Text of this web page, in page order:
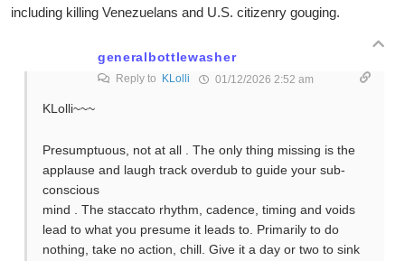
including killing Venezuelans and U.S. citizenry gouging.
generalbottlewasher
Reply to KLolli 01/12/2026 2:52 am
KLolli~~~
Presumptuous, not at all . The only thing missing is the
applause and laugh track overdub to guide your sub-
conscious
mind . The staccato rhythm, cadence, timing and voids
lead to what you presume it leads to. Primarily to do
nothing, take no action, chill. Give it a day or two to sink